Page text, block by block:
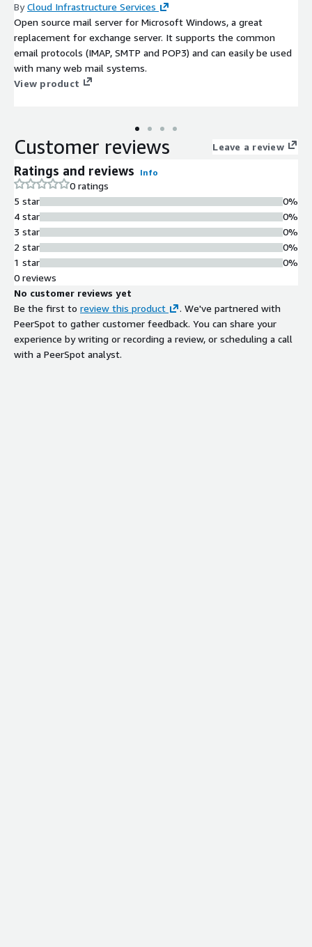
ByCloud Infrastructure Services
Open source mail server for Microsoft Windows, a great
replacement for exchange server. It supports the common
email protocols (IMAP, SMTP and POP3) and can easily be used
with many web mail systems.
View product
Customer reviews Leave a review
Ratings and reviews Info
0 ratings
5 star
4 star
3 star
2 star
1 star
0%
0%
0%
0%
0%
0 reviews
No customer reviews yet
Be the first to review this product
. We've partnered with
PeerSpot to gather customer feedback. You can share your
experience by writing or recording a review, or scheduling a call
with a PeerSpot analyst.